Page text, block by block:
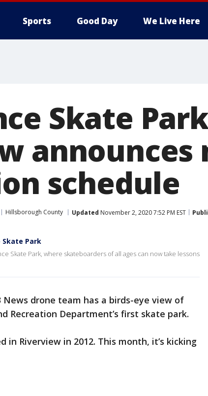
Sports Good Day We Live Here
Skate
announces
schedule
Hillsborough County Updated November 2, 2020 7:52 PM EST
Skate Park
Skate Park, where skateboarders of all ages can now take lessons
News drone team has a birds-eye view of
Recreation Department’s first skate park.
in Riverview in 2012. This month, it’s kicking